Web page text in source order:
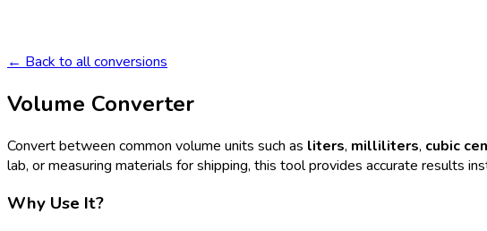
← Back to all conversions
Volume Converter
Convert between common volume units such as liters, milliliters, cubic
lab, or measuring materials for shipping, this tool provides accurate results
Why Use It?